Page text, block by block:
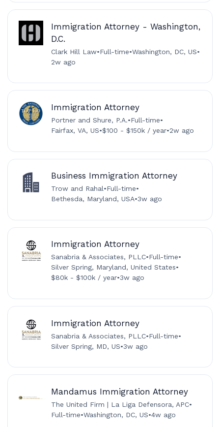
Immigration Attorney - Washington,
D.C.
Clark Hill Law•Full-time•Washington, DC, US•
2w ago
Immigration Attorney
Portner and Shure, P.A.•Full-time•
Fairfax, VA, US•$100 - $150k / year•2w ago
Business Immigration Attorney
Trow and Rahal•Full-time•
Bethesda, Maryland, USA•3w ago
Immigration Attorney
Sanabria & Associates, PLLC•Full-time•
Silver Spring, Maryland, United States•
$80k - $100k / year•3w ago
Immigration Attorney
Sanabria & Associates, PLLC•Full-time•
Silver Spring, MD, US•3w ago
Mandamus Immigration Attorney
The United Firm | La Liga Defensora, APC•
Full-time•Washington, DC, US•4w ago